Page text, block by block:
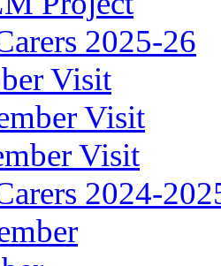
2025-26
Visit
Visit
Visit
2024-